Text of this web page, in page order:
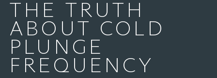
THE TRUTH
ABOUT COLD
PLUNGE
FREQUENCY